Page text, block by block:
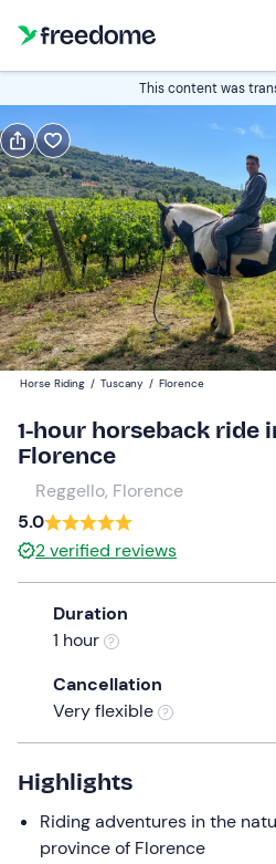
This content was
Book
Italian
Navigate
forward
to
interact
with
calendar
and
select
date.
Press
the
question
mark
the
keyboard
shortcuts
for
changing
08:00
Participants
Horse Riding / Tuscany / Florence
1-hour horseback ride
Florence
Reggello, Florence
5.0
2verified reviews
Duration
1 hour
Cancellation
Very flexible
Highlights
Riding adventures in the
province of Florence